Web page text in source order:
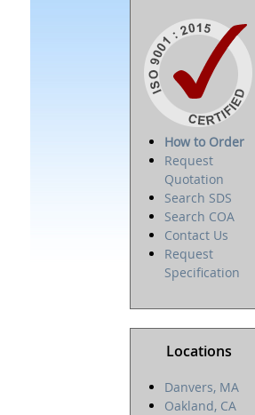
How to Order
Request
Quotation
Search SDS
Search COA
Contact Us
Request
Specification
Locations
Danvers, MA
Oakland, CA